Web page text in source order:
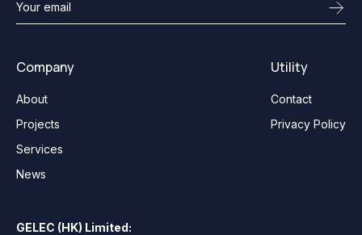
Company
About
Projects
Services
News
Utility
Contact
Privacy Policy
GELEC (HK) Limited: